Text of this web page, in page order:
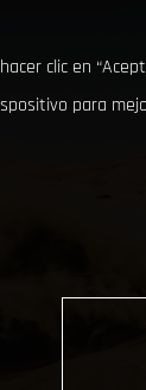
clic en
para